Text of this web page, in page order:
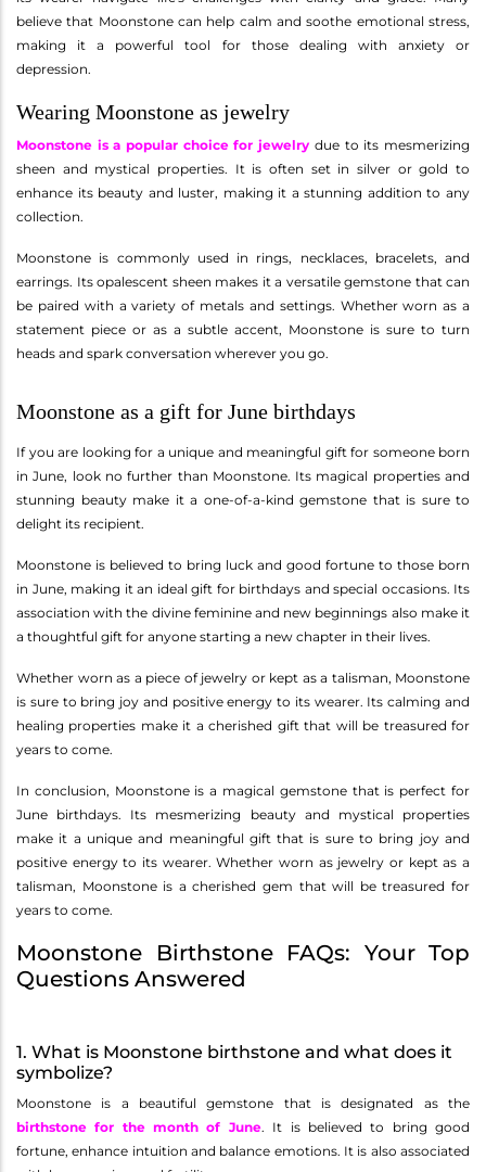
believe that Moonstone can help calm and soothe emotional stress,
making it a powerful tool for those dealing with anxiety or
depression.
Wearing Moonstone as jewelry
Moonstone is a popular choice for jewelry due to its mesmerizing
sheen and mystical properties. It is often set in silver or gold to
enhance its beauty and luster, making it a stunning addition to any
collection.
Moonstone is commonly used in rings, necklaces, bracelets, and
earrings. Its opalescent sheen makes it a versatile gemstone that can
be paired with a variety of metals and settings. Whether worn as a
statement piece or as a subtle accent, Moonstone is sure to turn
heads and spark conversation wherever you go.
Moonstone as a gift for June birthdays
If you are looking for a unique and meaningful gift for someone born
in June, look no further than Moonstone. Its magical properties and
stunning beauty make it a one-of-a-kind gemstone that is sure to
delight its recipient.
Moonstone is believed to bring luck and good fortune to those born
in June, making it an ideal gift for birthdays and special occasions. Its
association with the divine feminine and new beginnings also make it
a thoughtful gift for anyone starting a new chapter in their lives.
Whether worn as a piece of jewelry or kept as a talisman, Moonstone
is sure to bring joy and positive energy to its wearer. Its calming and
healing properties make it a cherished gift that will be treasured for
years to come.
In conclusion, Moonstone is a magical gemstone that is perfect for
June birthdays. Its mesmerizing beauty and mystical properties
make it a unique and meaningful gift that is sure to bring joy and
positive energy to its wearer. Whether worn as jewelry or kept as a
talisman, Moonstone is a cherished gem that will be treasured for
years to come.
Moonstone Birthstone FAQs: Your Top
Questions Answered
1. What is Moonstone birthstone and what does it
symbolize?
Moonstone is a beautiful gemstone that is designated as the
birthstone for the month of June. It is believed to bring good
fortune, enhance intuition and balance emotions. It is also associated